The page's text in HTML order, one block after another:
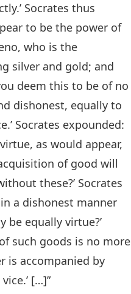
Socrates thus
to be the power of
who is the
silver and gold; and
deem this to be of no
dishonest, equally to
Socrates expounded:
as would appear,
of good will
these?’ Socrates
a dishonest manner
equally virtue?’
such goods is no more
is accompanied by
[…]”